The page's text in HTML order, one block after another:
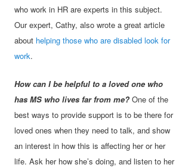
who work in HR are experts in this subject.
Our expert, Cathy, also wrote a great article
about helping those who are disabled look for
work.
How can I be helpful to a loved one who
has MS who lives far from me? One of the
best ways to provide support is to be there for
loved ones when they need to talk, and show
an interest in how this is affecting her or her
life. Ask her how she’s doing, and listen to her